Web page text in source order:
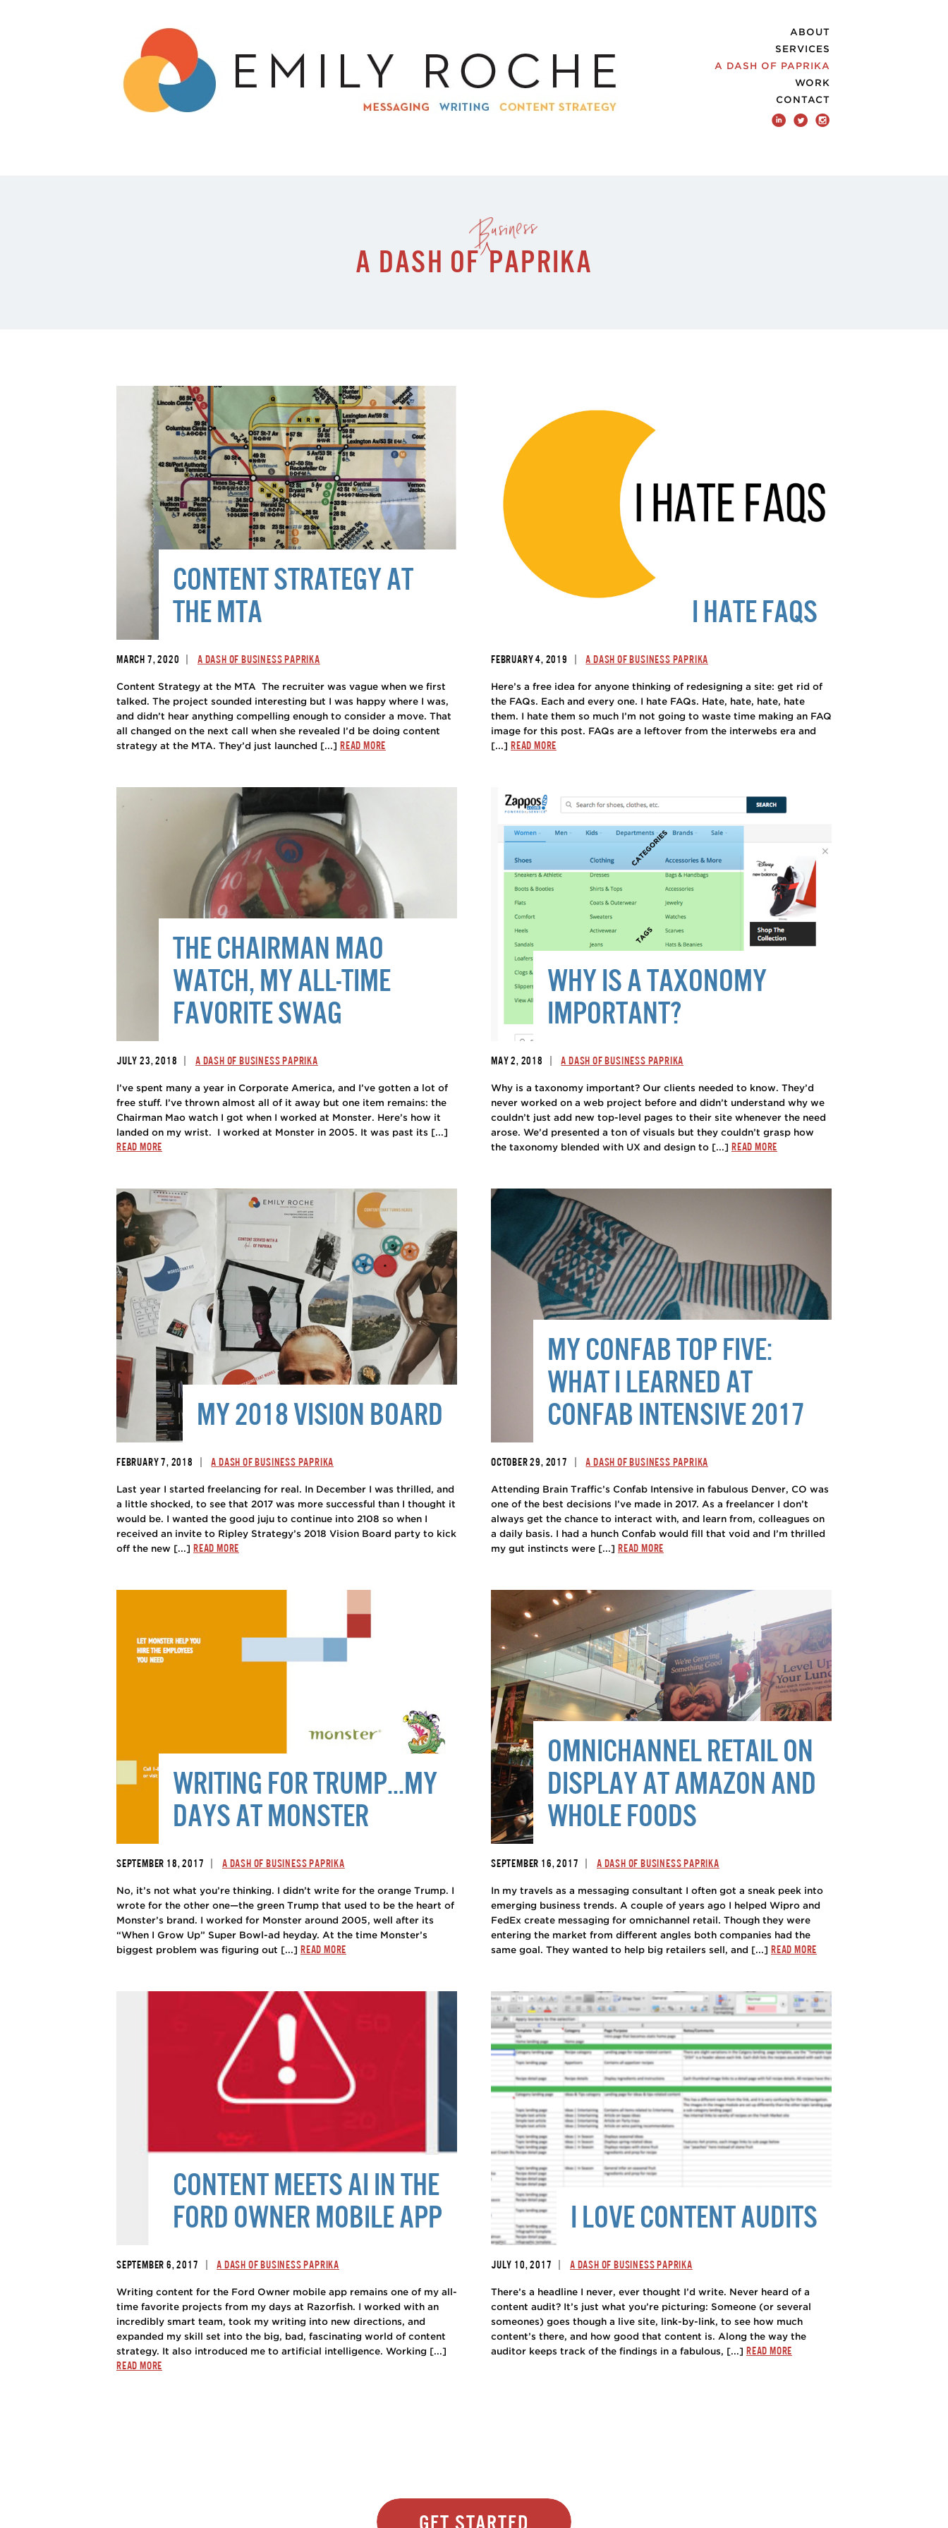
ABOUT
SERVICES
A DASH OF PAPRIKA
WORK
CONTACT
A DASH OF
Business
PAPRIKA
CONTENT STRATEGY AT
THE MTA
MARCH 7, 2020 | A DASH OF BUSINESS PAPRIKA
Content Strategy at the MTA The recruiter was vague when we first
talked. The project sounded interesting but I was happy where I was,
and didn’t hear anything compelling enough to consider a move. That
all changed on the next call when she revealed I’d be doing content
strategy at the MTA. They’d just launched [...] READ MORE
I HATE FAQS
FEBRUARY 4, 2019 | A DASH OF BUSINESS PAPRIKA
Here’s a free idea for anyone thinking of redesigning a site: get rid of
the FAQs. Each and every one. I hate FAQs. Hate, hate, hate, hate
them. I hate them so much I’m not going to waste time making an FAQ
image for this post. FAQs are a leftover from the interwebs era and
[...] READ MORE
THE CHAIRMAN MAO
WATCH, MY ALL-TIME
FAVORITE SWAG
JULY 23, 2018 | A DASH OF BUSINESS PAPRIKA
I’ve spent many a year in Corporate America, and I’ve gotten a lot of
free stuff. I’ve thrown almost all of it away but one item remains: the
Chairman Mao watch I got when I worked at Monster. Here’s how it
landed on my wrist. I worked at Monster in 2005. It was past its [...]
READ MORE
WHY IS A TAXONOMY
IMPORTANT?
MAY 2, 2018 | A DASH OF BUSINESS PAPRIKA
Why is a taxonomy important? Our clients needed to know. They’d
never worked on a web project before and didn’t understand why we
couldn’t just add new top-level pages to their site whenever the need
arose. We’d presented a ton of visuals but they couldn’t grasp how
the taxonomy blended with UX and design to [...] READ MORE
MY 2018 VISION BOARD
FEBRUARY 7, 2018 | A DASH OF BUSINESS PAPRIKA
Last year I started freelancing for real. In December I was thrilled, and
a little shocked, to see that 2017 was more successful than I thought it
would be. I wanted the good juju to continue into 2108 so when I
received an invite to Ripley Strategy’s 2018 Vision Board party to kick
off the new [...] READ MORE
MY CONFAB TOP FIVE:
WHAT I LEARNED AT
CONFAB INTENSIVE 2017
OCTOBER 29, 2017 | A DASH OF BUSINESS PAPRIKA
Attending Brain Traffic’s Confab Intensive in fabulous Denver, CO was
one of the best decisions I’ve made in 2017. As a freelancer I don’t
always get the chance to interact with, and learn from, colleagues on
a daily basis. I had a hunch Confab would fill that void and I’m thrilled
my gut instincts were [...] READ MORE
WRITING FOR TRUMP…MY
DAYS AT MONSTER
SEPTEMBER 18, 2017 | A DASH OF BUSINESS PAPRIKA
No, it’s not what you’re thinking. I didn’t write for the orange Trump. I
wrote for the other one—the green Trump that used to be the heart of
Monster’s brand. I worked for Monster around 2005, well after its
“When I Grow Up” Super Bowl-ad heyday. At the time Monster’s
biggest problem was figuring out [...] READ MORE
OMNICHANNEL RETAIL ON
DISPLAY AT AMAZON AND
WHOLE FOODS
SEPTEMBER 16, 2017 | A DASH OF BUSINESS PAPRIKA
In my travels as a messaging consultant I often got a sneak peek into
emerging business trends. A couple of years ago I helped Wipro and
FedEx create messaging for omnichannel retail. Though they were
entering the market from different angles both companies had the
same goal. They wanted to help big retailers sell, and [...] READ MORE
CONTENT MEETS AI IN THE
FORD OWNER MOBILE APP
SEPTEMBER 6, 2017 | A DASH OF BUSINESS PAPRIKA
Writing content for the Ford Owner mobile app remains one of my all-
time favorite projects from my days at Razorfish. I worked with an
incredibly smart team, took my writing into new directions, and
expanded my skill set into the big, bad, fascinating world of content
strategy. It also introduced me to artificial intelligence. Working [...]
READ MORE
I LOVE CONTENT AUDITS
JULY 10, 2017 | A DASH OF BUSINESS PAPRIKA
There’s a headline I never, ever thought I’d write. Never heard of a
content audit? It’s just what you’re picturing: Someone (or several
someones) goes though a live site, link-by-link, to see how much
content’s there, and how good that content is. Along the way the
auditor keeps track of the findings in a fabulous, [...] READ MORE
Get Started